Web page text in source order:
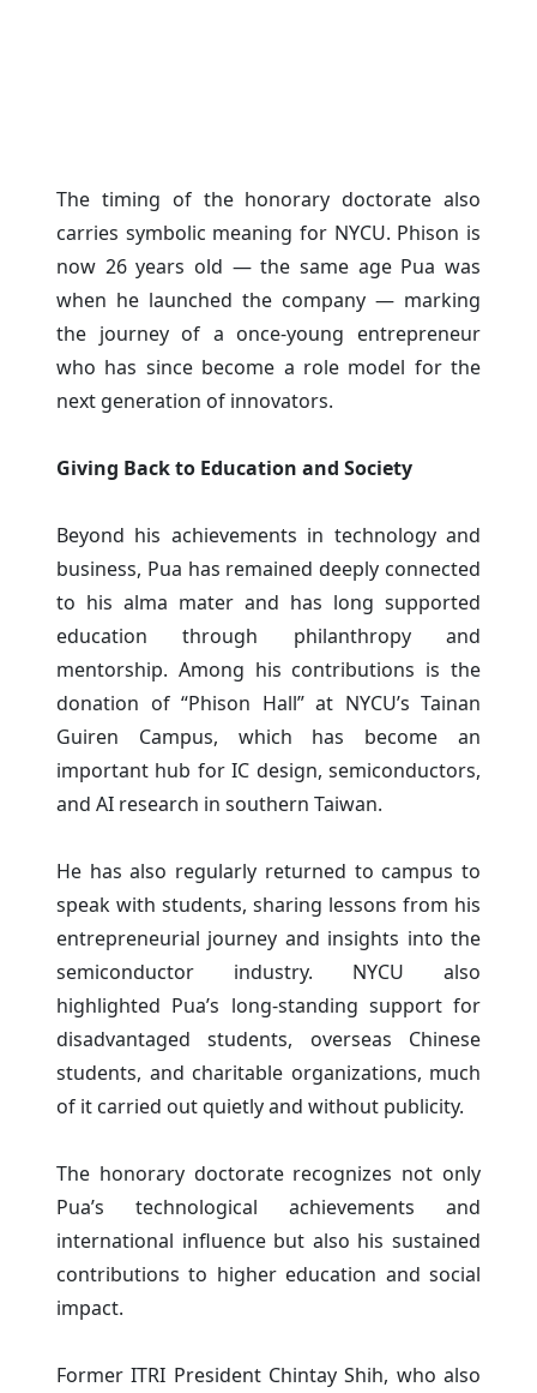
The timing of the honorary doctorate also
carries symbolic meaning for NYCU. Phison is
now 26 years old — the same age Pua was
when he launched the company — marking
the journey of a once-young entrepreneur
who has since become a role model for the
next generation of innovators.
Giving Back to Education and Society
Beyond his achievements in technology and
business, Pua has remained deeply connected
to his alma mater and has long supported
education through philanthropy and
mentorship. Among his contributions is the
donation of “Phison Hall” at NYCU’s Tainan
Guiren Campus, which has become an
important hub for IC design, semiconductors,
and AI research in southern Taiwan.
He has also regularly returned to campus to
speak with students, sharing lessons from his
entrepreneurial journey and insights into the
semiconductor industry. NYCU also
highlighted Pua’s long-standing support for
disadvantaged students, overseas Chinese
students, and charitable organizations, much
of it carried out quietly and without publicity.
The honorary doctorate recognizes not only
Pua’s technological achievements and
international influence but also his sustained
contributions to higher education and social
impact.
Former ITRI President Chintay Shih, who also